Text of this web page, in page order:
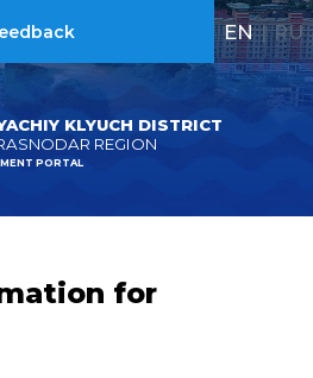
KLYUCH DISTRICT
REGION
PORTAL
EN | RU
for